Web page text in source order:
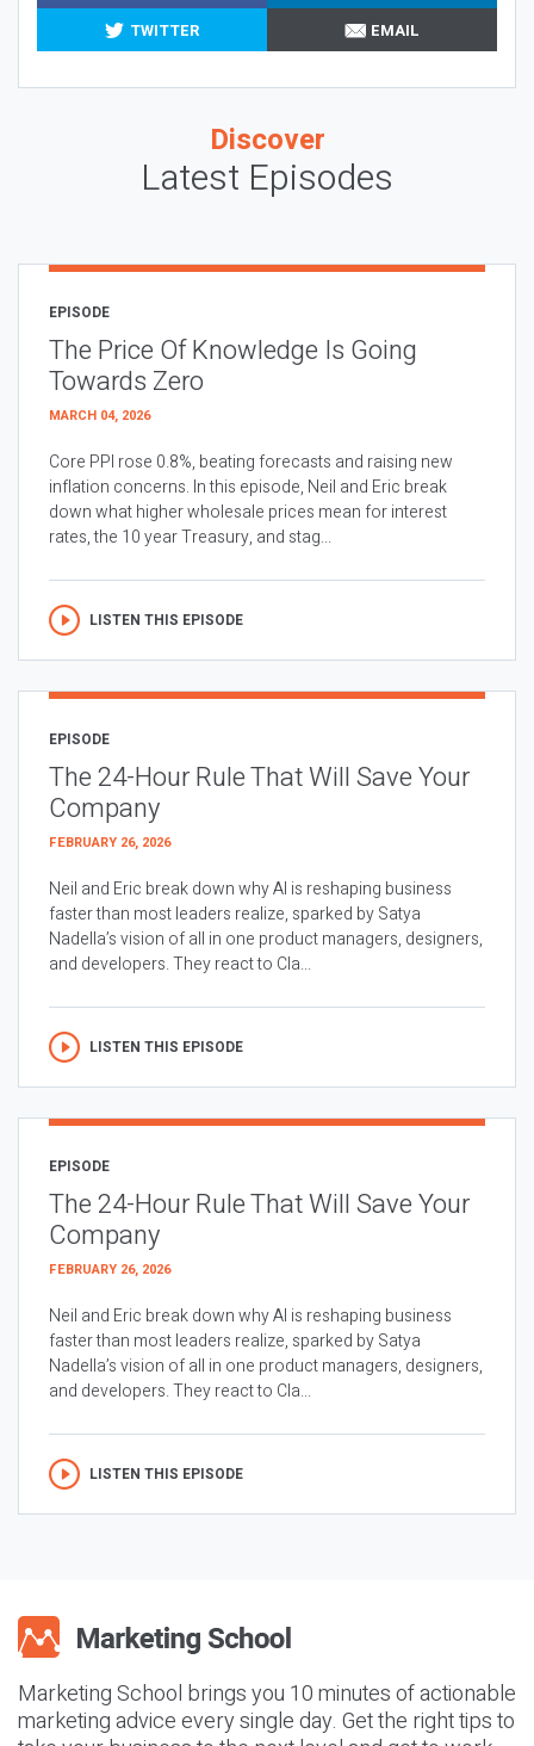
TWITTER
EMAIL
Discover
Latest Episodes
EPISODE
The Price Of Knowledge Is Going
Towards Zero
MARCH 04, 2026
Core PPI rose 0.8%, beating forecasts and raising new
inflation concerns. In this episode, Neil and Eric break
down what higher wholesale prices mean for interest
rates, the 10 year Treasury, and stag...
LISTEN THIS EPISODE
EPISODE
The 24-Hour Rule That Will Save Your
Company
FEBRUARY 26, 2026
Neil and Eric break down why AI is reshaping business
faster than most leaders realize, sparked by Satya
Nadella’s vision of all in one product managers, designers,
and developers. They react to Cla...
LISTEN THIS EPISODE
EPISODE
The 24-Hour Rule That Will Save Your
Company
FEBRUARY 26, 2026
Neil and Eric break down why AI is reshaping business
faster than most leaders realize, sparked by Satya
Nadella’s vision of all in one product managers, designers,
and developers. They react to Cla...
LISTEN THIS EPISODE
Marketing School brings you 10 minutes of actionable
marketing advice every single day. Get the right tips to